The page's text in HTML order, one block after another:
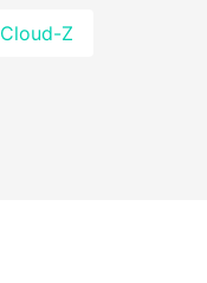
Cloud-Z